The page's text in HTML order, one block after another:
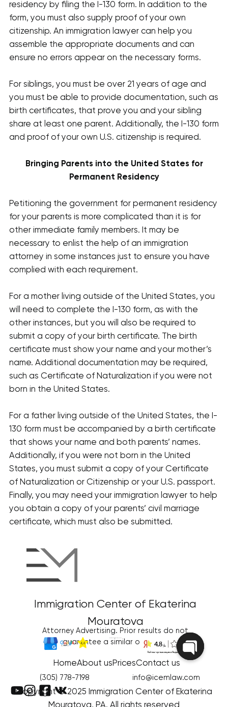
residency by filing the I-130 form. In addition to the
form, you must also supply proof of your own
citizenship. An immigration lawyer can help you
assemble the appropriate documents and can
ensure no errors appear on the necessary forms.
For siblings, you must be over 21 years of age and
you must be able to provide documentation, such as
birth certificates, that prove you and your sibling
share at least one parent. Additionally, the I-130 form
and proof of your own U.S. citizenship is required.
Bringing Parents into the United States for
Permanent Residency
Petitioning the government for permanent residency
for your parents is more complicated than it is for
other immediate family members. It may be
necessary to enlist the help of an immigration
attorney in some instances just to ensure you have
complied with each requirement.
For a mother living outside of the United States, you
will need to complete the I-130 form, as with the
other instances, but you will also be required to
submit a copy of your birth certificate. The birth
certificate must show your name and your mother’s
name. Additional documentation may be required,
such as Certificate of Naturalization if you were not
born in the United States.
For a father living outside of the United States, the I-
130 form must be accompanied by a birth certificate
that shows your name and both parents’ names.
Additionally, if you were not born in the United
States, you must submit a copy of your Certificate
of Naturalization or Citizenship or your U.S. passport.
Finally, you may need your immigration lawyer to help
you obtain a copy of your parents’ civil marriage
certificate, which must also be submitted.
Immigration Center of Ekaterina
Mouratova
Attorney Advertising. Prior results do not
guarantee a similar outcome
HomeAbout usPricesContact us
(305) 778-7198 info@icemlaw.com
Copyright © 2025 Immigration Center of Ekaterina
Open